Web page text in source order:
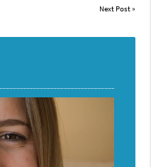
Next Post»